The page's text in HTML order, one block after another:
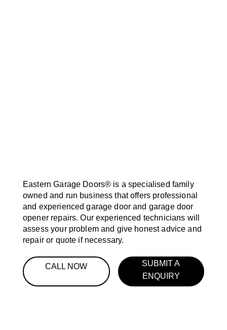
Eastern Garage Doors® is a specialised family
owned and run business that offers professional
and experienced garage door and garage door
opener repairs. Our experienced technicians will
assess your problem and give honest advice and
repair or quote if necessary.
CALL NOW
SUBMIT A
ENQUIRY